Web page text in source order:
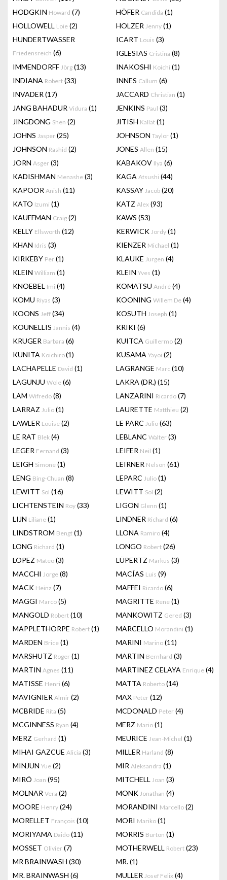
HODGKIN Howard (7) HÖFER Candida (1)
HOLLOWELL Loie (2) HOLZER Jenny (1)
HUNDERTWASSER
Friedensreich (6)
ICART Louis (3)
IGLESIAS Cristina (8)
IMMENDORFF Jörg (13) INAKOSHI Koichi (1)
INDIANA Robert (33) INNES Callum (6)
INVADER (17) JACCARD Christian (1)
JANG BAHADUR Vidura (1) JENKINS Paul (3)
JINGDONG Shen (2) JITISH Kallat (1)
JOHNS Jasper (25) JOHNSON Taylor (1)
JOHNSON Rashid (2) JONES Allen (15)
JORN Asger (3) KABAKOV Ilya (6)
KADISHMAN Menashe (3) KAGA Atsushi (44)
KAPOOR Anish (11) KASSAY Jacob (20)
KATO Izumi (1) KATZ Alex (93)
KAUFFMAN Craig (2) KAWS (53)
KELLY Ellsworth (12) KERWICK Jordy (1)
KHAN Idris (3) KIENZER Michael (1)
KIRKEBY Per (1) KLAUKE Jurgen (4)
KLEIN William (1) KLEIN Yves (1)
KNOEBEL Imi (4) KOMATSU André (4)
KOMU Riyas (3) KOONING Willem De (4)
KOONS Jeff (34) KOSUTH Joseph (1)
KOUNELLIS Jannis (4) KRIKI (6)
KRUGER Barbara (6) KUITCA Guillermo (2)
KUNITA Koichiro(1) KUSAMA Yayoi (2)
LACHAPELLE David (1) LAGRANGE Marc (10)
LAGUNJU Wole (6) LAKRA (DR.) (15)
LAM Wifredo (8) LANZARINI Ricardo (7)
LARRAZ Julio (1) LAURETTE Matthieu (2)
LAWLER Louise (2) LE PARC Julio (63)
LE RAT Blek (4) LEBLANC Walter (3)
LEGER Fernand (3) LEIFER Neil (1)
LEIGH Simone (1) LEIRNER Nelson (61)
LENG Bing-Chuan (8) LEPARC Julio (1)
LEWITT Sol (16) LEWITT Sol (2)
LICHTENSTEIN Roy (33) LIGON Glenn (1)
LIJN Liliane (1) LINDNER Richard (6)
LINDSTROM Bengt (1) LLONA Ramiro (4)
LONG Richard (1) LONGO Robert (26)
LOPEZ Mateo (3) LÜPERTZ Markus (3)
MACCHI Jorge (8) MACÍAS Luis (9)
MACK Heinz (7) MAFFEI Ricardo (6)
MAGGI Marco (5) MAGRITTE Rene (1)
MANGOLD Robert (10) MANKOWITZ Gered (3)
MAPPLETHORPE Robert (1) MARCELLO Morandini (1)
MARDEN Brice (1) MARINI Marino (11)
MARSHUTZ Roger (1) MARTIN Bernhard (3)
MARTIN Agnes (11) MARTINEZ CELAYA Enrique (4)
MATISSE Henri (6) MATTA Roberto (14)
MAVIGNIER Almir (2) MAX Peter (12)
MCBRIDE Rita (5) MCDONALD Peter (4)
MCGINNESS Ryan (4) MERZ Mario (1)
MERZ Gerhard (1) MEURICE Jean-Michel (1)
MIHAI GAZCUE Alicia (3) MILLER Harland (8)
MINJUN Yue (2) MIR Aleksandra (1)
MIRÓ Joan (95) MITCHELL Joan (3)
MOLNAR Vera (2) MONK Jonathan (4)
MOORE Henry (24) MORANDINI Marcello (2)
MORELLET François (10) MORI Mariko (1)
MORIYAMA Daido (11) MORRIS Burton (1)
MOSSET Olivier (7) MOTHERWELL Robert (23)
MR BRAINWASH (30) MR.(1)
MR. BRAINWASH (6) MULLER Josef Felix (4)